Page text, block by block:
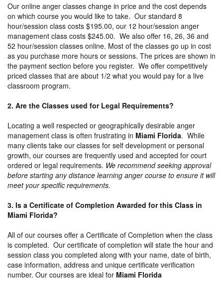
Our online anger classes change in price and the cost depends
on which course you would like to take. Our standard 8
hour/session class costs $195.00, our 12 hour/session anger
management class costs $245.00. We also offer 16, 26, 36 and
52 hour/session classes online. Most of the classes go up in cost
as you purchase more hours or sessions. The prices are shown in
the payment section before you register. We offer competitively
priced classes that are about 1/2 what you would pay for a live
classroom program.
2. Are the Classes used for Legal Requirements?
Locating a well respected or geographically desirable anger
management class is often frustrating in Miami Florida. While
many clients take our classes for self development or personal
growth, our courses are frequently used and accepted for court
ordered or legal requirements. We recommend seeking approval
before starting any distance learning anger course to ensure it will
meet your specific requirements.
3. Is a Certificate of Completion Awarded for this Class in
Miami Florida?
All of our courses offer a Certificate of Completion when the class
is completed. Our certificate of completion will state the hour and
session class you completed along with your name, date of birth,
case information, address and unique certificate verification
number. Our courses are ideal for Miami Florida